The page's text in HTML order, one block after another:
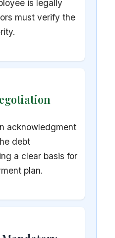
is legally
must verify the
acknowledgment
debt
a clear basis for
plan.